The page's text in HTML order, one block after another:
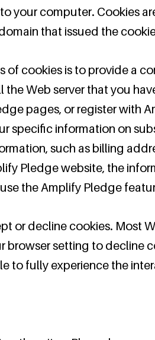
your computer. Cookies
that issued the
of cookies is to provide a
the Web server that you
pages, or register with
specific information on
such as billing
Pledge website, the
the Amplify Pledge
or decline cookies. Most
browser setting to decline
to fully experience the